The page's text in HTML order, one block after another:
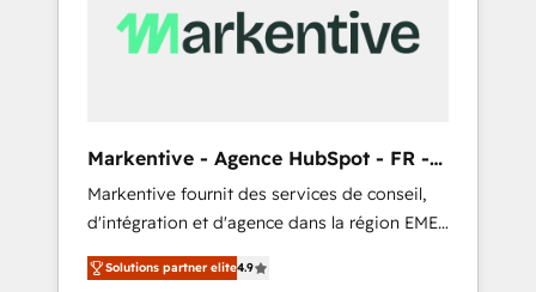
Markentive - Agence HubSpot - FR -
EN
Markentive fournit des services de conseil,
d'intégration et d'agence dans la région EMEA
et North America. Avec plus de 115 experts en
marketing automation, Growth, Revops, CRM
Solutions partner elite4.9